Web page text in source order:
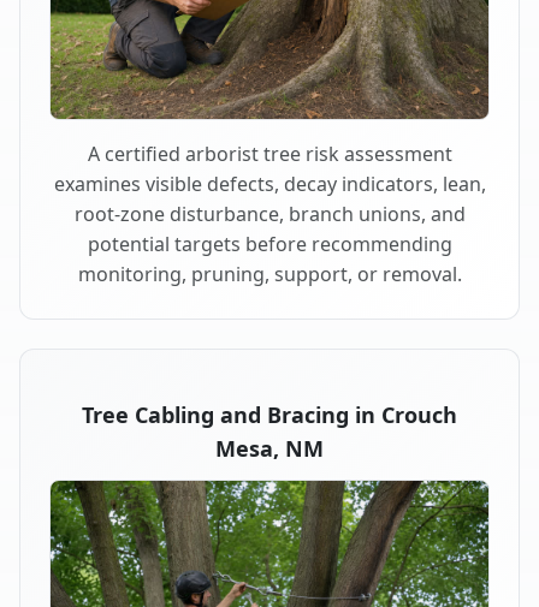
A certified arborist tree risk assessment
examines visible defects, decay indicators, lean,
root-zone disturbance, branch unions, and
potential targets before recommending
monitoring, pruning, support, or removal.
Tree Cabling and Bracing in Crouch
Mesa, NM